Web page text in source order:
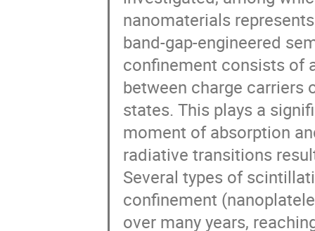
nanomaterials
band-gap-engineered
confinement consists of
between charge carriers
states. This plays a
moment of absorption
radiative transitions
Several types of
confinement
over many years,